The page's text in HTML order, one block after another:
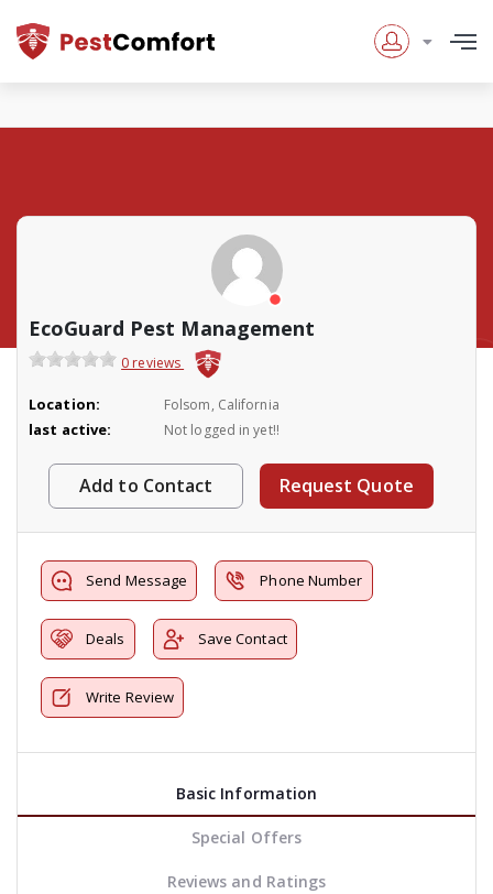
EcoGuard Pest Management
0 reviews
Location: Folsom, California
last active: Not logged in yet!!
Add to Contact Request Quote
Send Message Phone Number
Deals Save Contact
Write Review
Basic Information
Special Offers
Reviews and Ratings